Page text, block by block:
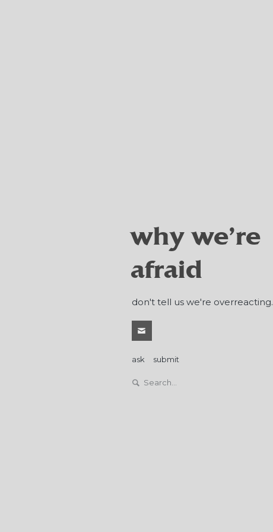
why we're
afraid
don't tell us we're overreacting.
ask submit